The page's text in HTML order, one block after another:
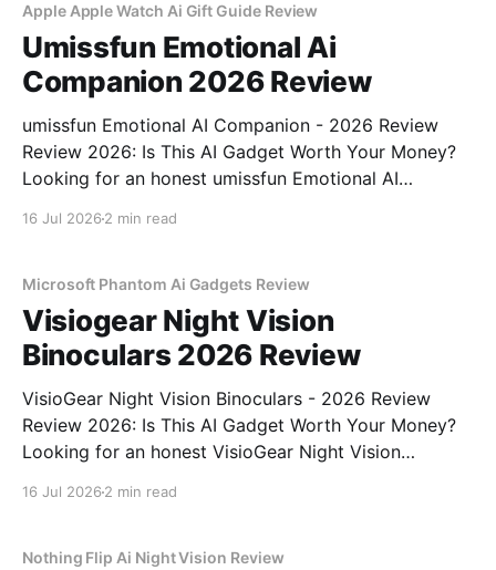
Apple Apple Watch Ai Gift Guide Review
Umissfun Emotional Ai
Companion 2026 Review
umissfun Emotional AI Companion - 2026 Review
Review 2026: Is This AI Gadget Worth Your Money?
Looking for an honest umissfun Emotional AI
bought
16 Jul 2026 2 min read
Microsoft Phantom Ai Gadgets Review
Visiogear Night Vision
Binoculars 2026 Review
VisioGear Night Vision Binoculars - 2026 Review
Review 2026: Is This AI Gadget Worth Your Money?
Looking for an honest VisioGear Night Vision
bought
16 Jul 2026 2 min read
Nothing Flip Ai Night Vision Review